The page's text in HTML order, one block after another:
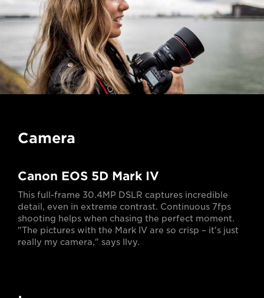
Camera
Canon EOS 5D Mark IV
This full-frame 30.4MP DSLR captures incredible
detail, even in extreme contrast. Continuous 7fps
shooting helps when chasing the perfect moment.
"The pictures with the Mark IV are so crisp – it's just
really my camera," says Ilvy.